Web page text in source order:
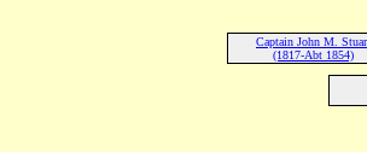
Captain John M.
(1817-Abt 1854)